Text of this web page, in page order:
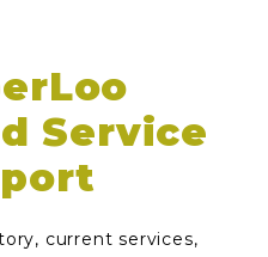
Service
current services,